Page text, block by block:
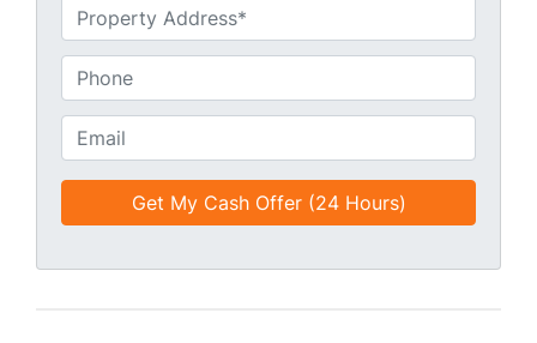
e
*
n
i
t
l
e
h
n
e
m
a
i
*